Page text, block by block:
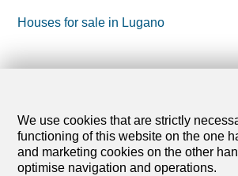
Houses for sale in Lugano
We use cookies that are strictly
functioning of this website on the one
and marketing cookies on the other
optimise navigation and operations.